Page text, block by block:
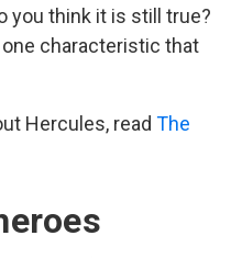
you think it is still true?
characteristic that
Hercules, read The